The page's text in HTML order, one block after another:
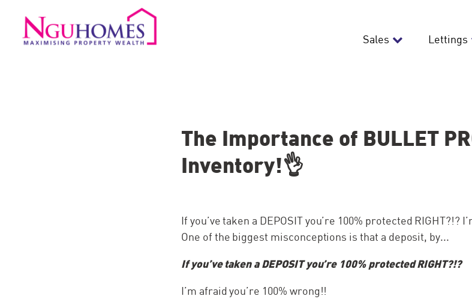
Sales
Lettings
The Importance of BULLET
Inventory!👌
If you’ve taken a DEPOSIT you’re 100% protected RIGHT?!?
One of the biggest misconceptions is that a deposit, by...
If you’ve taken a DEPOSIT you’re 100% protected RIGHT?!?
I’m afraid you’re 100% wrong!!